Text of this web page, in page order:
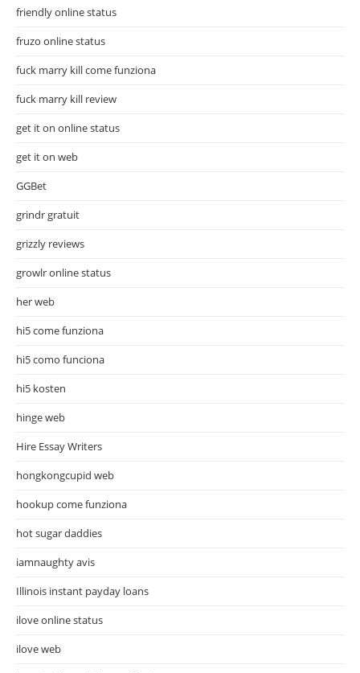
friendly online status
fruzo online status
fuck marry kill come funziona
fuck marry kill review
get it on online status
get it on web
GGBet
grindr gratuit
grizzly reviews
growlr online status
her web
hi5 come funziona
hi5 como funciona
hi5 kosten
hinge web
Hire Essay Writers
hongkongcupid web
hookup come funziona
hot sugar daddies
iamnaughty avis
Illinois instant payday loans
ilove online status
ilove web